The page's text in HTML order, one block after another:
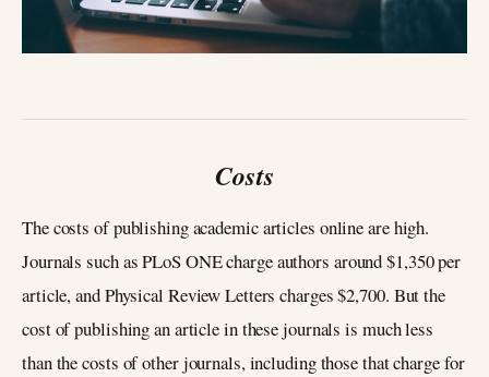
Costs
The costs of publishing academic articles online are high.
Journals such as PLoS ONE charge authors around $1,350 per
article, and Physical Review Letters charges $2,700. But the
cost of publishing an article in these journals is much less
than the costs of other journals, including those that charge for